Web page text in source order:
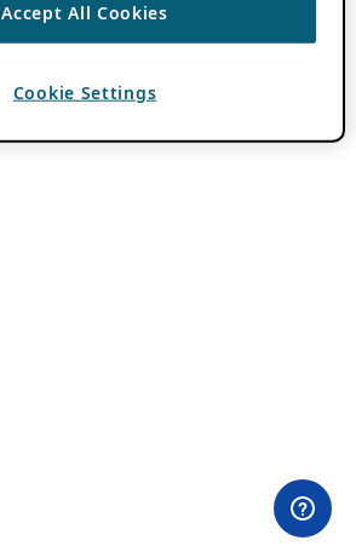
Accept All Cookies
Cookie Settings